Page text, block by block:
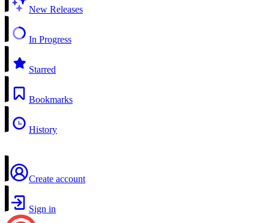
New Releases
In Progress
Starred
Bookmarks
History
Create account
Sign in